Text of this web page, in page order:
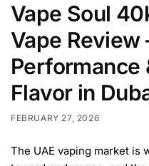
Vape Soul
Vape Review
Performance
Flavor in
FEBRUARY 27, 2026
The UAE vaping market is